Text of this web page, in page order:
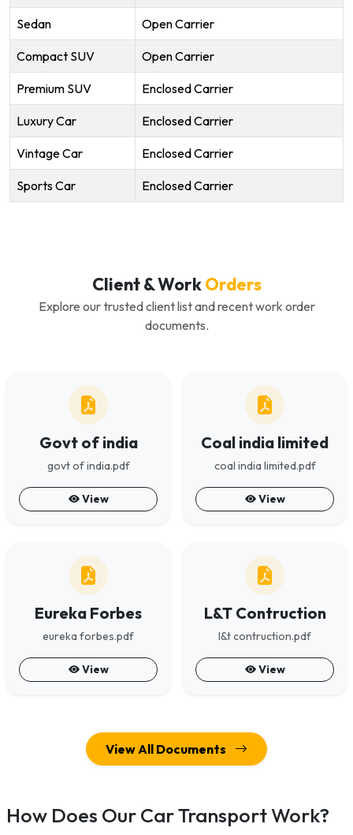
Sedan Open Carrier
Compact SUV Open Carrier
Premium SUV Enclosed Carrier
Luxury Car Enclosed Carrier
Vintage Car Enclosed Carrier
Sports Car Enclosed Carrier
Client & WorkOrders
Explore our trusted client list and recent work order
documents.
Govt of india
govt of india.pdf
View
Coal india limited
coal india limited.pdf
View
Eureka Forbes
eureka forbes.pdf
View
L&T Contruction
l&t contruction.pdf
View
View All Documents
How Does Our Car Transport Work?